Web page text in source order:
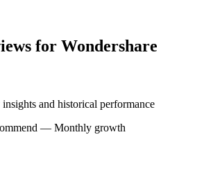
for Wondershare
and historical performance
— Monthly growth